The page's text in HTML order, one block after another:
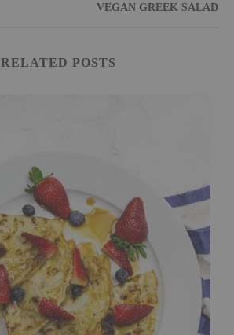
VEGAN GREEK SALAD
RELATED POSTS